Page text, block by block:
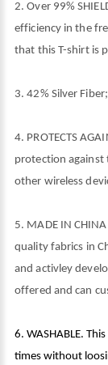
2. Over 99%
efficiency in the
that this T-shirt is
3. 42% Silver
4. PROTECTS
protection against
other wireless
5. MADE IN
quality fabrics in
and activley
offered and can
6. WASHABLE.
times without